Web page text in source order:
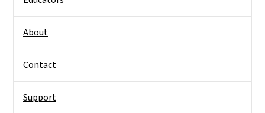
About
Contact
Support